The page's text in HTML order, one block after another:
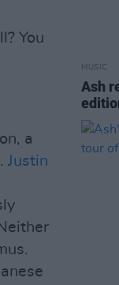
You
a
Justin
MUSIC
Ash